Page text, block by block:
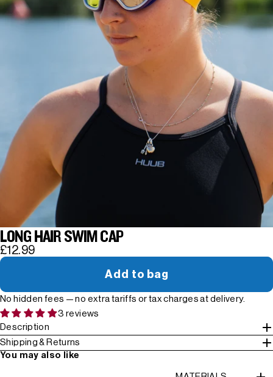
LONG HAIR SWIM CAP
£12.99
Add to bag
No hidden fees — no extra tariffs or tax charges at delivery.
3 reviews
Description
Shipping & Returns
You may also like